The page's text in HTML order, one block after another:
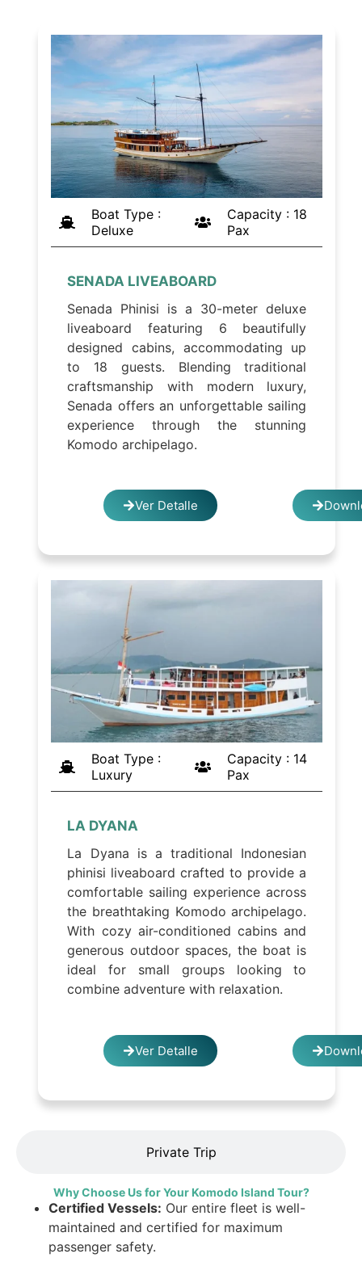
Private Trip
Boat Type :
Deluxe
Capacity : 18
Pax
SENADA LIVEABOARD
Senada Phinisi is a 30-meter deluxe
liveaboard featuring 6 beautifully
designed cabins, accommodating up
to 18 guests. Blending traditional
craftsmanship with modern luxury,
Senada offers an unforgettable sailing
experience through the stunning
Komodo archipelago.
Ver Detalle
Boat Type :
Luxury
Capacity : 14
Pax
LA DYANA
La Dyana is a traditional Indonesian
phinisi liveaboard crafted to provide a
comfortable sailing experience across
the breathtaking Komodo archipelago.
With cozy air-conditioned cabins and
generous outdoor spaces, the boat is
ideal for small groups looking to
combine adventure with relaxation.
Ver Detalle
Why Choose Us for Your Komodo Island Tour?
Certified Vessels: Our entire fleet is well-
maintained and certified for maximum
passenger safety.